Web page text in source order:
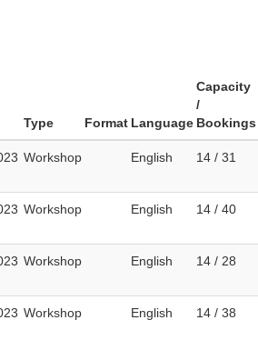
Type Format Language
Capacity
/
Bookings
Workshop English 14 / 31
Workshop English 14 / 40
Workshop English 14 / 28
Workshop English 14 / 38